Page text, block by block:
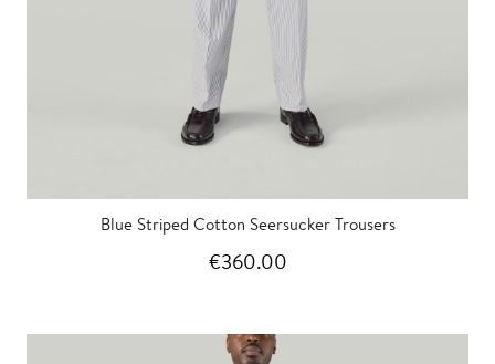
Blue Striped Cotton Seersucker Trousers
€360.00